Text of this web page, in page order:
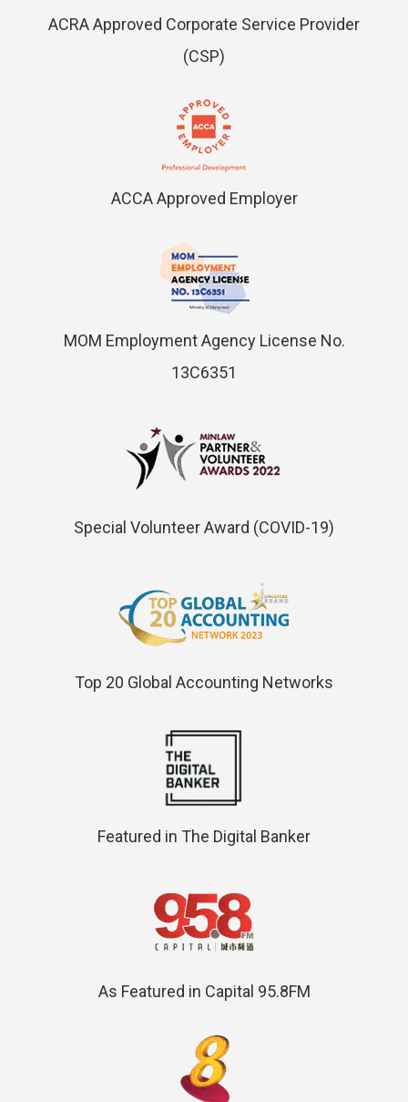
ACRA Approved Corporate Service Provider
(CSP)
ACCA Approved Employer
MOM Employment Agency License No.
13C6351
Special Volunteer Award (COVID-19)
Top 20 Global Accounting Networks
Featured in The Digital Banker
As Featured in Capital 95.8FM